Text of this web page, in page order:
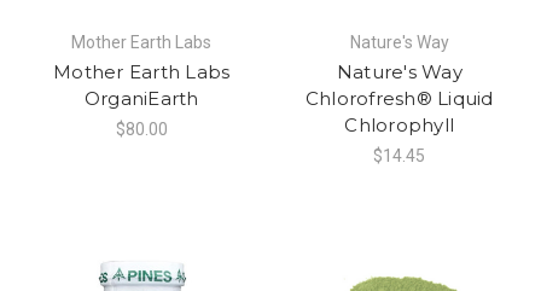
Mother Earth Labs
Mother Earth Labs
OrganiEarth
$80.00
Nature's Way
Nature's Way
Chlorofresh® Liquid
Chlorophyll
$14.45